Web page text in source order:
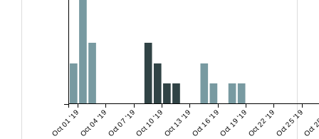
Oct 01 '19Oct 04 '19Oct 07 '19Oct 10 '19Oct 13 '19Oct 16 '19Oct 19 '19Oct 22 '19Oct 25 '19Oct